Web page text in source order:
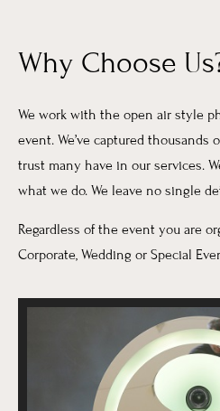
Why Choose
We work with the open air style
event. We’ve captured thousands
trust many have in our services.
what we do. We leave no single
Regardless of the event you are
Corporate, Wedding or Special